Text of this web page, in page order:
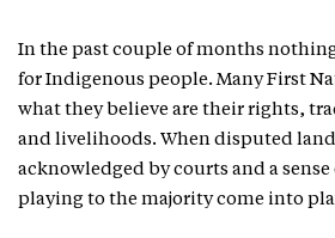
In the past couple of months
for Indigenous people. Many First
what they believe are their rights,
and livelihoods. When disputed
acknowledged by courts and a
playing to the majority come into